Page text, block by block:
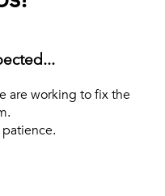
are working to fix the